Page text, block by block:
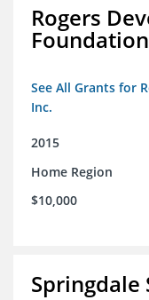
Rogers
See All Grants for
Inc.
2015
Home Region
$10,000
Springdale